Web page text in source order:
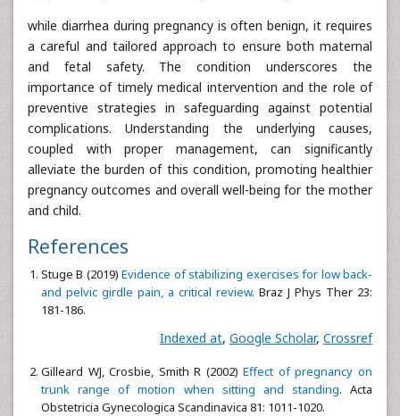
while diarrhea during pregnancy is often benign, it requires
a careful and tailored approach to ensure both maternal
and fetal safety. The condition underscores the
importance of timely medical intervention and the role of
preventive strategies in safeguarding against potential
complications. Understanding the underlying causes,
coupled with proper management, can significantly
alleviate the burden of this condition, promoting healthier
pregnancy outcomes and overall well-being for the mother
and child.
References
Stuge B (2019)Evidence of stabilizing exercises for low back-
and pelvic girdle pain, a critical review. Braz J Phys Ther 23:
181-186.
Indexed at, Google Scholar, Crossref
Gilleard WJ, Crosbie, Smith R (2002)Effect of pregnancy on
trunk range of motion when sitting and standing. Acta
Obstetricia Gynecologica Scandinavica 81: 1011-1020.